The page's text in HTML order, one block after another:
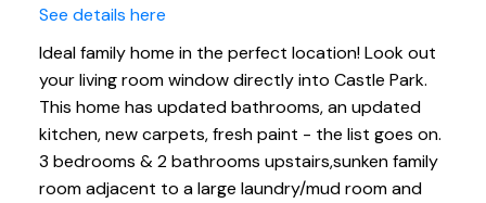
See details here
Ideal family home in the perfect location! Look out
your living room window directly into Castle Park.
This home has updated bathrooms, an updated
kitchen, new carpets, fresh paint - the list goes on.
3 bedrooms & 2 bathrooms upstairs,sunken family
room adjacent to a large laundry/mud room and